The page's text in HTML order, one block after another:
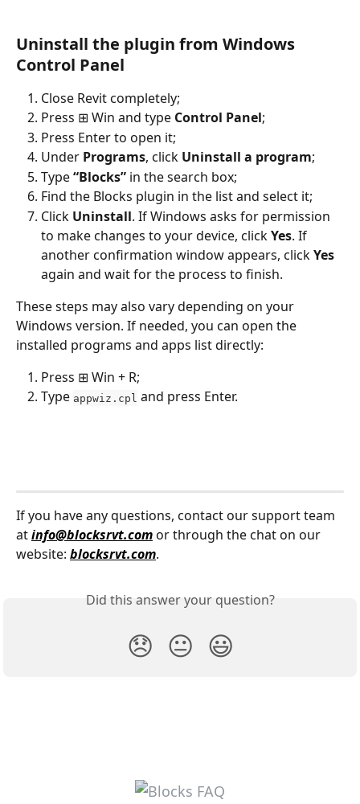
Uninstall the plugin from Windows
Control Panel
Close Revit completely;
Press ⊞ Win and type Control Panel;
Press Enter to open it;
Under Programs, click Uninstall a program;
Type “Blocks” in the search box;
Find the Blocks plugin in the list and select it;
Click Uninstall. If Windows asks for permission
to make changes to your device, click Yes. If
another confirmation window appears, click Yes
again and wait for the process to finish.
These steps may also vary depending on your
Windows version. If needed, you can open the
installed programs and apps list directly:
Press ⊞ Win + R;
Type appwiz.cpl and press Enter.
If you have any questions, contact our support team
at info@blocksrvt.com or through the chat on our
website: blocksrvt.com.
Did this answer your question?
😞 😐 😃